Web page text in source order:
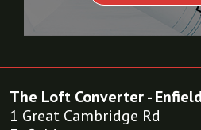
The Loft Converter -
1 Great Cambridge Rd